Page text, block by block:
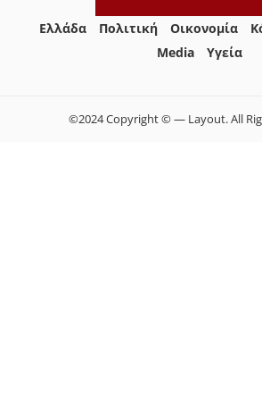
Ελλάδα Πολιτική Οικονομία
Media
Yγεία
©2024 Copyright © — Layout. All